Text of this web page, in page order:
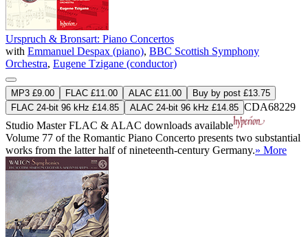
Urspruch & Bronsart: Piano Concertos
with Emmanuel Despax (piano), BBC Scottish Symphony
Orchestra, Eugene Tzigane (conductor)
MP3 £9.00 FLAC £11.00 ALAC £11.00
Buy by post £13.75
FLAC 24-bit 96 kHz £14.85
ALAC 24-bit 96 kHz £14.85 CDA68229
Studio MasterFLAC & ALAC downloads available
Volume 77 of the Romantic Piano Concerto presents two substantial
works from the latter half of nineteenth-century Germany.» More